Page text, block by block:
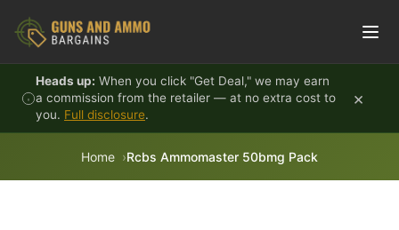
Heads up: When you click "Get Deal," we may earn
a commission from the retailer — at no extra cost to
you. Full disclosure.
×
Home Rcbs Ammomaster 50bmg Pack